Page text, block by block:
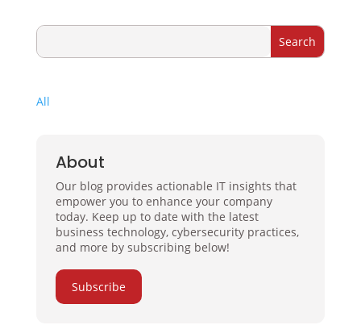
All
About
Our blog provides actionable IT insights that
empower you to enhance your company
today. Keep up to date with the latest
business technology, cybersecurity practices,
and more by subscribing below!
Subscribe